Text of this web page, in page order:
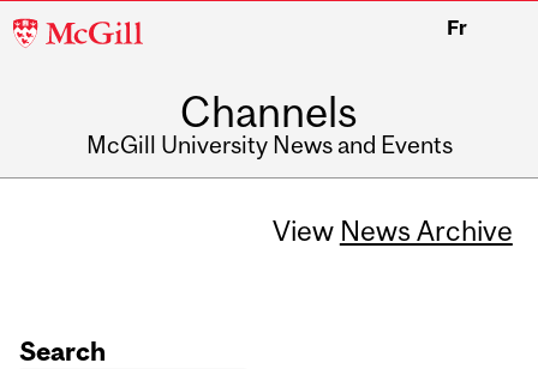
McGill
Fr
Channels
McGill University News and Events
View News Archive
Search